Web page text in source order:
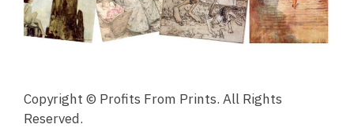
Copyright © Profits From Prints. All Rights
Reserved.